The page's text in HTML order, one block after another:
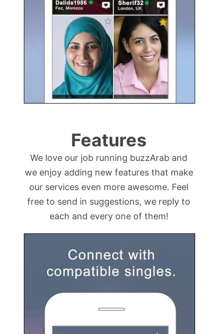
Features
We love our job running buzzArab and
we enjoy adding new features that make
our services even more awesome. Feel
free to send in suggestions, we reply to
each and every one of them!